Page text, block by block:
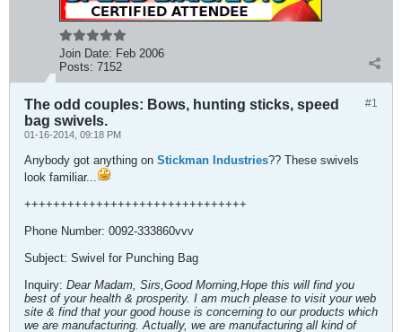
Join Date: Feb 2006
Posts: 7152
#1
The odd couples: Bows, hunting sticks, speed
bag swivels.
01-16-2014, 09:18 PM
Anybody got anything on Stickman Industries?? These swivels
look familiar...
+++++++++++++++++++++++++++++++
Phone Number: 0092-333860vvv
Subject: Swivel for Punching Bag
Inquiry: Dear Madam, Sirs,Good Morning,Hope this will find you
best of your health & prosperity. I am much please to visit your web
site & find that your good house is concerning to our products which
we are manufacturing. Actually, we are manufacturing all kind of